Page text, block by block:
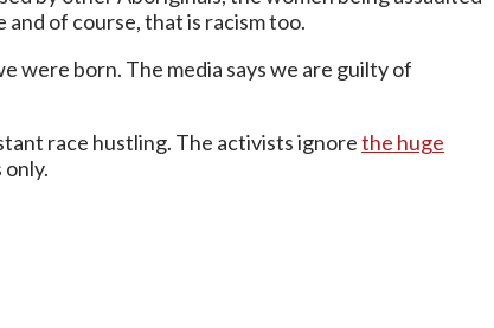
of course, that is racism too.
were born. The media says we are guilty of
race hustling. The activists ignorethe huge